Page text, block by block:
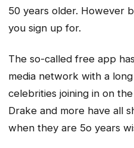
50 years older. However
you sign up for.
The so-called free app
media network with a
celebrities joining in on
Drake and more have all
when they are 5o years